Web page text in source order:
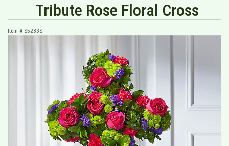
Tribute Rose Floral Cross
Item # S5283S